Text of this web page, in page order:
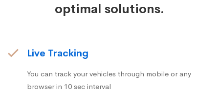
optimal solutions.
Live Tracking
You can track your vehicles through mobile or any
browser in 10 sec interval